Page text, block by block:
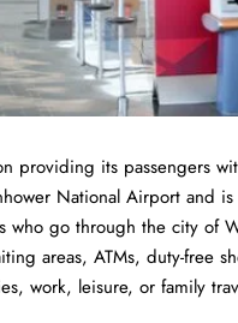
providing its passengers
National Airport and
who go through the city of
areas, ATMs, duty-free
work, leisure, or family